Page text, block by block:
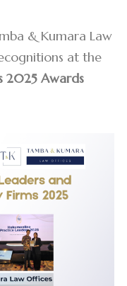
& Kumara Law
at the
2025 Awards